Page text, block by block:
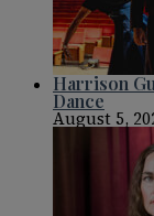
Harrison
Dance
August 5,